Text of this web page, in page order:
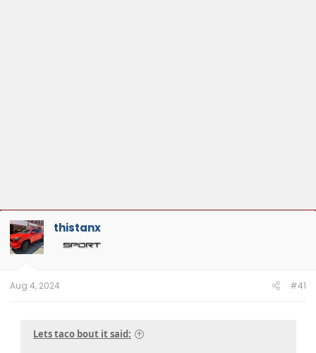
thistanx
Aug 4, 2024 #41
Lets taco bout it said: